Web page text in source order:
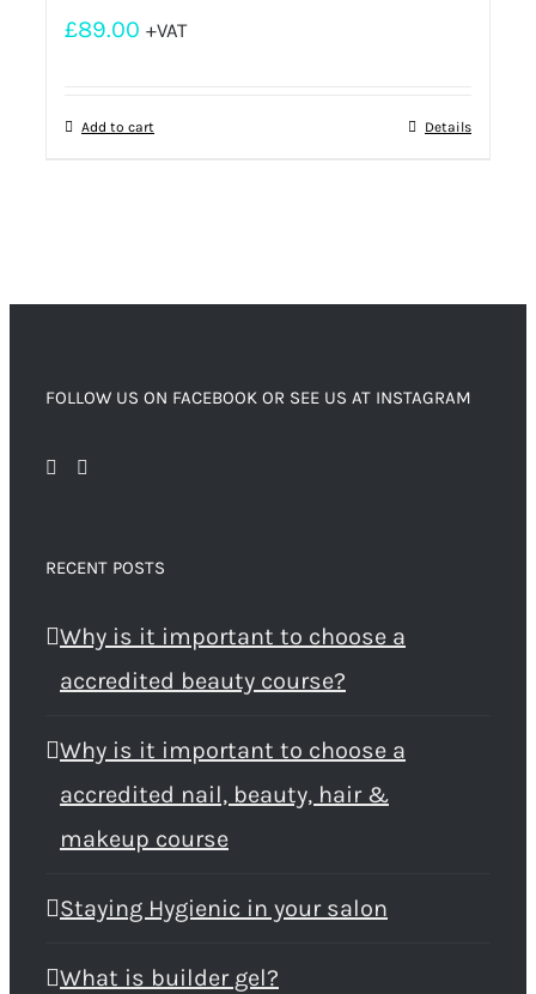
£89.00 +VAT
Add to cart Details
FOLLOW US ON FACEBOOK OR SEE US AT INSTAGRAM
RECENT POSTS
Why is it important to choose a
accredited beauty course?
Why is it important to choose a
accredited nail, beauty, hair &
makeup course
Staying Hygienic in your salon
What is builder gel?